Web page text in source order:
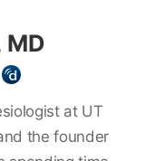
at UT
the founder